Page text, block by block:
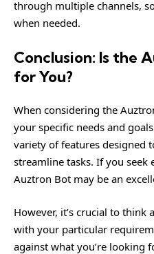
through multiple channels,
when needed.
Conclusion: Is the
for You?
When considering the
your specific needs and
variety of features designed
streamline tasks. If you
Auztron Bot may be an
However, it’s crucial to
with your particular
against what you’re looking